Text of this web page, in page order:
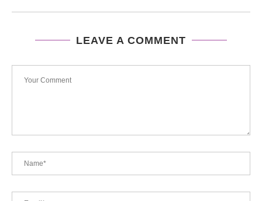
LEAVE A COMMENT